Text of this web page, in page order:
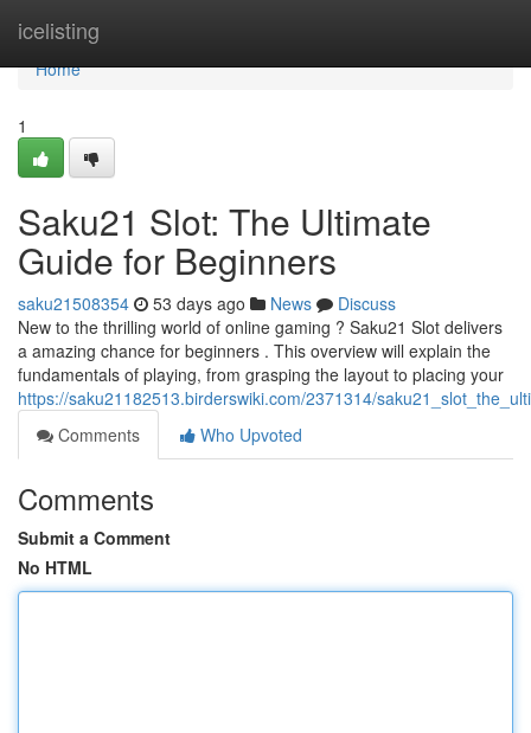
icelisting
Home
Home
1
Saku21 Slot: The Ultimate
Guide for Beginners
saku21508354 53 days ago News
Discuss
New to the thrilling world of online gaming ? Saku21 Slot delivers
a amazing chance for beginners . This overview will explain the
fundamentals of playing, from grasping the layout to placing your
https://saku21182513.birderswiki.com/2371314/
Comments
Who Upvoted
Comments
Submit a Comment
No HTML